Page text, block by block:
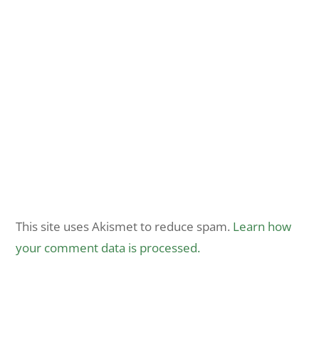
This site uses Akismet to reduce spam. Learn how
your comment data is processed.